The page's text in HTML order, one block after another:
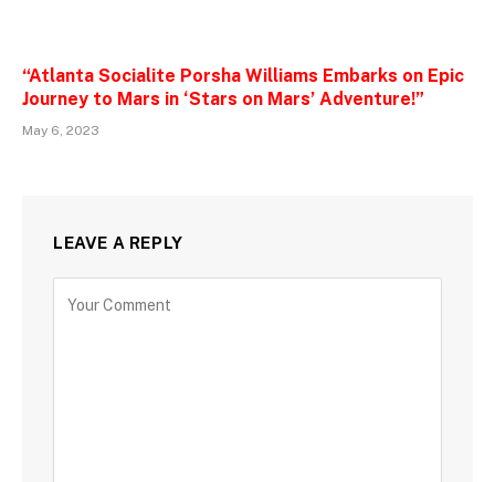
“Atlanta Socialite Porsha Williams Embarks on Epic
Journey to Mars in ‘Stars on Mars’ Adventure!”
May 6, 2023
LEAVE A REPLY